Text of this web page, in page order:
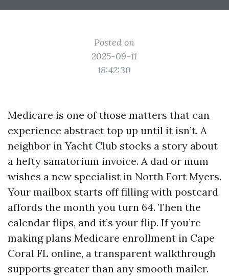
Posted on
2025-09-11
18:42:30
Medicare is one of those matters that can
experience abstract top up until it isn’t. A
neighbor in Yacht Club stocks a story about
a hefty sanatorium invoice. A dad or mum
wishes a new specialist in North Fort Myers.
Your mailbox starts off filling with postcard
affords the month you turn 64. Then the
calendar flips, and it’s your flip. If you’re
making plans Medicare enrollment in Cape
Coral FL online, a transparent walkthrough
supports greater than any smooth mailer.